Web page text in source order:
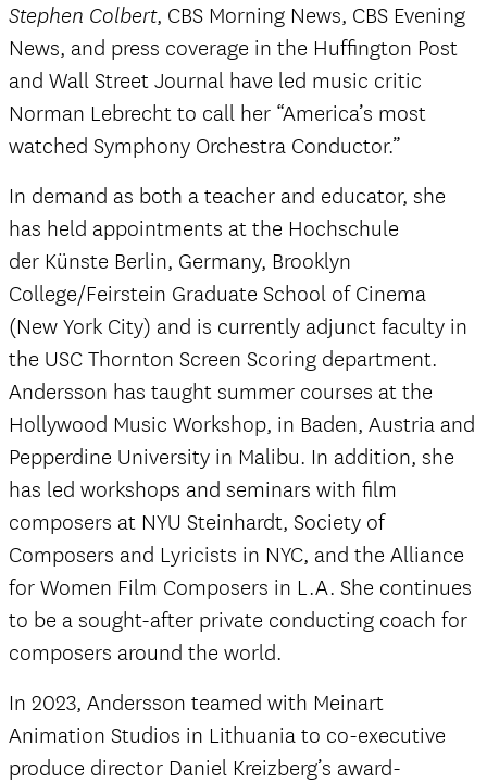
Stephen Colbert, CBS Morning News, CBS Evening
News, and press coverage in the Huffington Post
and Wall Street Journal have led music critic
Norman Lebrecht to call her “America’s most
watched Symphony Orchestra Conductor.”
In demand as both a teacher and educator, she
has held appointments at the Hochschule
der Künste Berlin, Germany, Brooklyn
College/Feirstein Graduate School of Cinema
(New York City) and is currently adjunct faculty in
the USC Thornton Screen Scoring department.
Andersson has taught summer courses at the
Hollywood Music Workshop, in Baden, Austria and
Pepperdine University in Malibu. In addition, she
has led workshops and seminars with film
composers at NYU Steinhardt, Society of
Composers and Lyricists in NYC, and the Alliance
for Women Film Composers in L.A. She continues
to be a sought-after private conducting coach for
composers around the world.
In 2023, Andersson teamed with Meinart
Animation Studios in Lithuania to co-executive
produce director Daniel Kreizberg’s award-